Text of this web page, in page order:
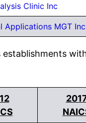
Clinic Inc
Applications MGT Inc
establishments